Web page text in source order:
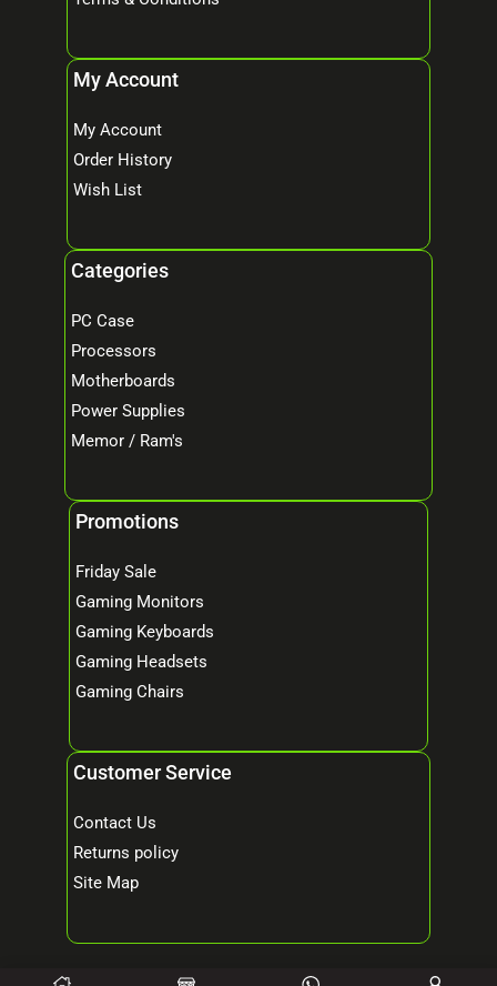
My Account
My Account
Order History
Wish List
Categories
PC Case
Processors
Motherboards
Power Supplies
Memor / Ram's
Promotions
Friday Sale
Gaming Monitors
Gaming Keyboards
Gaming Headsets
Gaming Chairs
Customer Service
Contact Us
Returns policy
Site Map